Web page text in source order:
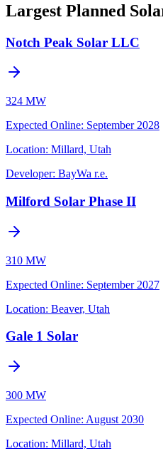
Largest Planned
Notch Peak Solar LLC
324 MW
Expected Online: September 2028
Location: Millard, Utah
Developer: BayWa r.e.
Milford Solar Phase II
310 MW
Expected Online: September 2027
Location: Beaver, Utah
Gale 1 Solar
300 MW
Expected Online: August 2030
Location: Millard, Utah